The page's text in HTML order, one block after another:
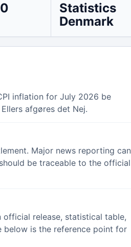
Statistics
Denmark
inflation for July 2026 be
afgøres det Nej.
Major news reporting can
be traceable to the official
release, statistical table,
below is the reference point for